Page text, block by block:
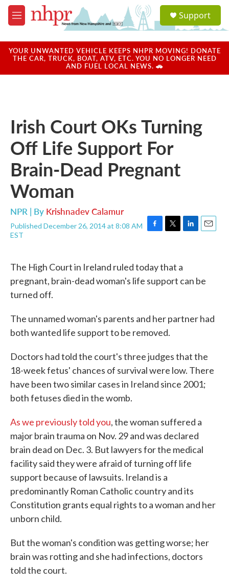
Skip to main content
M
e
u
a
u
Support
YOUR UNWANTED VEHICLE KEEPS NHPR MOVING! DONATE
THE CAR, TRUCK, BOAT, ATV, ETC. YOU NO LONGER NEED
AND FUEL LOCAL NEWS. 🚗
Irish Court OKs Turning
Off Life Support For
Brain-Dead Pregnant
Woman
NPR | By Krishnadev Calamur
Published December 26, 2014 at 8:08 AM
EST
F
e
b
o
T
t
t
e
L
d
E
The High Court in Ireland ruled today that a
pregnant, brain-dead woman's life support can be
turned off.
The unnamed woman's parents and her partner had
both wanted life support to be removed.
Doctors had told the court's three judges that the
18-week fetus' chances of survival were low. There
have been two similar cases in Ireland since 2001;
both fetuses died in the womb.
As we previously told you, the woman suffered a
major brain trauma on Nov. 29 and was declared
brain dead on Dec. 3. But lawyers for the medical
facility said they were afraid of turning off life
support because of lawsuits. Ireland is a
predominantly Roman Catholic country and its
Constitution grants equal rights to a woman and her
unborn child.
But the woman's condition was getting worse; her
brain was rotting and she had infections, doctors
told the court.